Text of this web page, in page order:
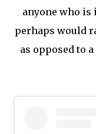
anyone who is
perhaps would
as opposed to